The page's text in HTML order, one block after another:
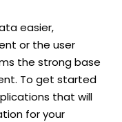
easier,
or the user
the strong base
To get started
that will
for your